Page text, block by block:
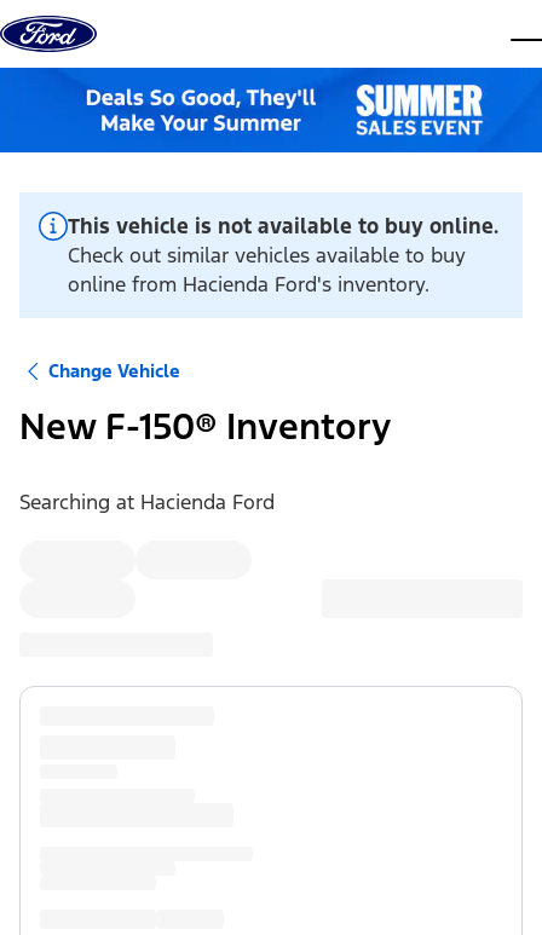
Skip to content
This vehicle is not available to buy online.
Check out similar vehicles available to buy
online from Hacienda Ford's inventory.
Change Vehicle
New F-150® Inventory
Searching at Hacienda Ford